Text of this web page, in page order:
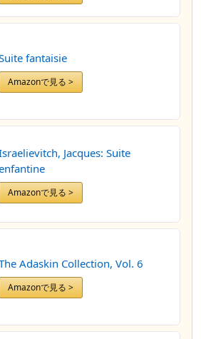
fantaisie
Amazonで見る >
Jacques: Suite
Amazonで見る >
Adaskin Collection, Vol. 6
Amazonで見る >